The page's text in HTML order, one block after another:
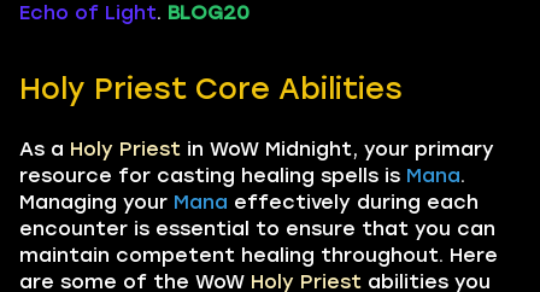
Echo of Light. BLOG20
Holy Priest Core Abilities
As a Holy Priest in WoW Midnight, your primary
resource for casting healing spells is Mana.
Managing your Mana effectively during each
encounter is essential to ensure that you can
maintain competent healing throughout. Here
are some of the WoW Holy Priest abilities you